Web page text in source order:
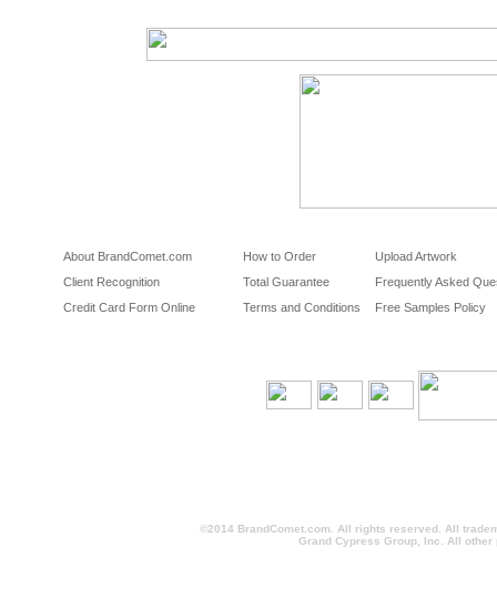
About BrandComet.com How to Order
Upload Artwork
Client Recognition
Total Guarantee
Frequently Asked
Credit Card Form Online
Terms and Conditions Free Samples Policy
©2014 BrandComet.com. All rights reserved. All
Grand Cypress Group, Inc. All